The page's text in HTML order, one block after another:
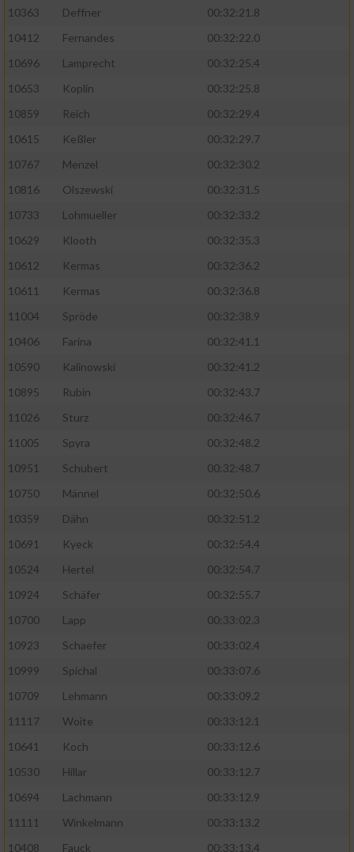
10363
Deffner
00:32:21.8
10412
Fernandes
00:32:22.0
10696
Lamprecht
00:32:25.4
10653
Koplin
00:32:25.8
10859
Reich
00:32:29.4
10615
Keßler
00:32:29.7
10767
Menzel
00:32:30.2
10816
Olszewski
00:32:31.5
10733
Lohmueller
00:32:33.2
10629
Klooth
00:32:35.3
10612
Kermas
00:32:36.2
10611
Kermas
00:32:36.8
11004
Spröde
00:32:38.9
10406
Farina
00:32:41.1
10590
Kalinowski
00:32:41.2
10895
Rubin
00:32:43.7
11026
Sturz
00:32:46.7
11005
Spyra
00:32:48.2
10951
Schubert
00:32:48.7
10750
Männel
00:32:50.6
10359
Dähn
00:32:51.2
10691
Kyeck
00:32:54.4
10524
Hertel
00:32:54.7
10924
Schäfer
00:32:55.7
10700
Lapp
00:33:02.3
10923
Schaefer
00:33:02.4
10999
Spichal
00:33:07.6
10709
Lehmann
00:33:09.2
11117
Woite
00:33:12.1
10641
Koch
00:33:12.6
10530
Hillar
00:33:12.7
10694
Lachmann
00:33:12.9
11111
Winkelmann
00:33:13.2
10408
Fauck
00:33:13.4
auf einem Endgerät
von Werbeanzeigen
Erstellung von Profilen für personalisierte
Werbung
Verwendung von Profilen zur Auswahl
personalisierter Werbung
Erstellung von Profilen zur Personalisierung
von Inhalten
Verwendung von Profilen zur Auswahl
personalisierter Inhalte
Analyse von Zielgruppen durch Statistiken
verschiedenen Quellen
Entwicklung und Verbesserung der Angebote
Verwendung reduzierter Daten zur Auswahl
Verwendung genauer Standortdaten
Informationen identifizieren
Nicht-IAB-Verarbeitungszwecke:
Funktional
Werbung